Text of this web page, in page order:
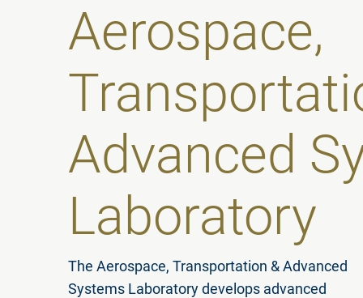
Aerospace,
Advanced
Laboratory
The Aerospace, Transportation & Advanced
Systems Laboratory develops advanced